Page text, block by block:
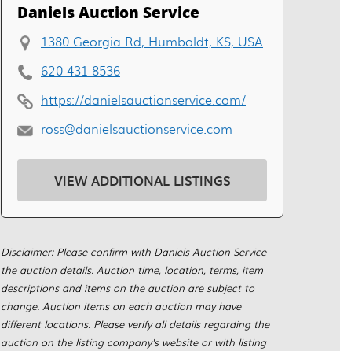
Daniels Auction Service
1380 Georgia Rd, Humboldt, KS, USA
620-431-8536
https://danielsauctionservice.com/
ross@danielsauctionservice.com
VIEW ADDITIONAL LISTINGS
Disclaimer: Please confirm with Daniels Auction Service
the auction details. Auction time, location, terms, item
descriptions and items on the auction are subject to
change. Auction items on each auction may have
different locations. Please verify all details regarding the
auction on the listing company's website or with listing